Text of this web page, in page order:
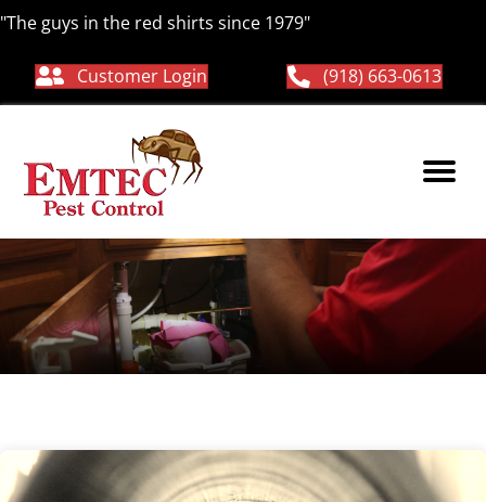
"The guys in the red shirts since 1979"
Customer Login (918) 663-0613
Hornets